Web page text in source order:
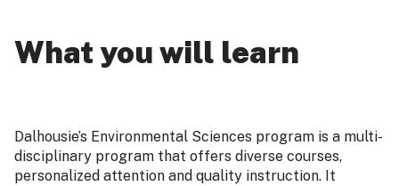
What you will learn
Dalhousie’s Environmental Sciences program is a multi-
disciplinary program that offers diverse courses,
personalized attention and quality instruction. It